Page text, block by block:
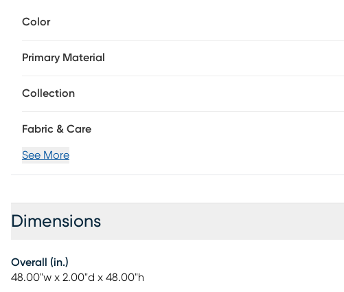
lovely rug will stay bright and beautiful year after year.
Color
Primary Material
Collection
Fabric & Care
See More
Dimensions
Overall (in.)
48.00"w x 2.00"d x 48.00"h